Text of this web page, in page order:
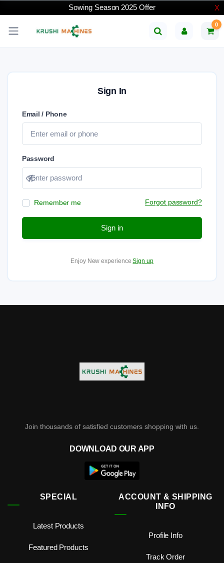
Sowing Season 2025 Offer X
0
Sign In
Email / Phone
Password
Show password
Remember me Forgot password?
Sign in
Enjoy New experienceSign up
Join thousands of satisfied customers shopping with us.
DOWNLOAD OUR APP
SPECIAL
Latest Products
Featured Products
ACCOUNT & SHIPPING
INFO
Profile Info
Track Order